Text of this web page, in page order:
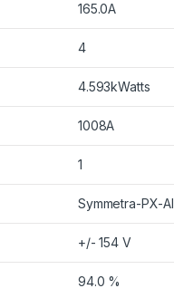
165.0A
4
4.593kWatts
1008A
1
Symmetra-PX-
+/- 154 V
94.0 %